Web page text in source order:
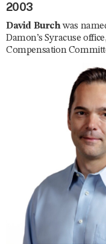
2003
David Burchwas
Damon’s Syracuse
Compensation